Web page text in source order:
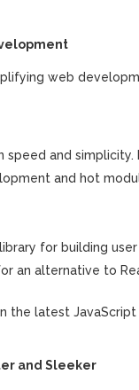
web
and
and hot
for building
an alternative to
the latest
and Sleeker